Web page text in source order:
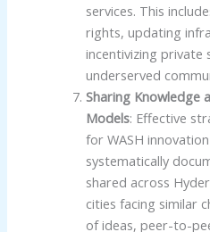
services. This
rights, updating
incentivizing
underserved
Sharing Knowledge
Models: Effective
for WASH
systematically
shared across
cities facing similar
of ideas, peer-to-